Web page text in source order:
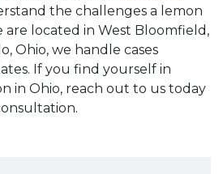
the challenges a lemon
are located in West Bloomfield,
Ohio, we handle cases
If you find yourself in
in Ohio, reach out to us today